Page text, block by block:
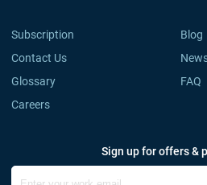
Subscription
Blog
Contact Us
Glossary
FAQ
Careers
Sign up for offers &